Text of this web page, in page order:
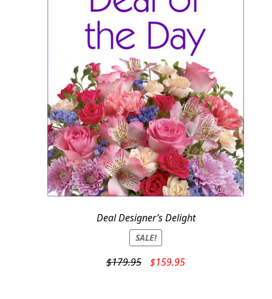
Deal Designer’s Delight
SALE!
$179.95
Original
$159.95Current